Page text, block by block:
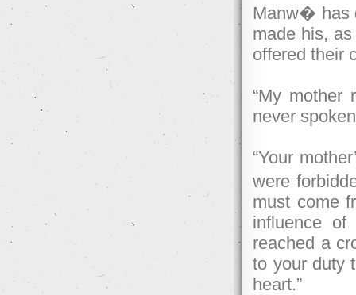
Manw� has
made his,
offered their
“My mother
never
“Your
were
must come
influence
reached a
to your duty
heart.”